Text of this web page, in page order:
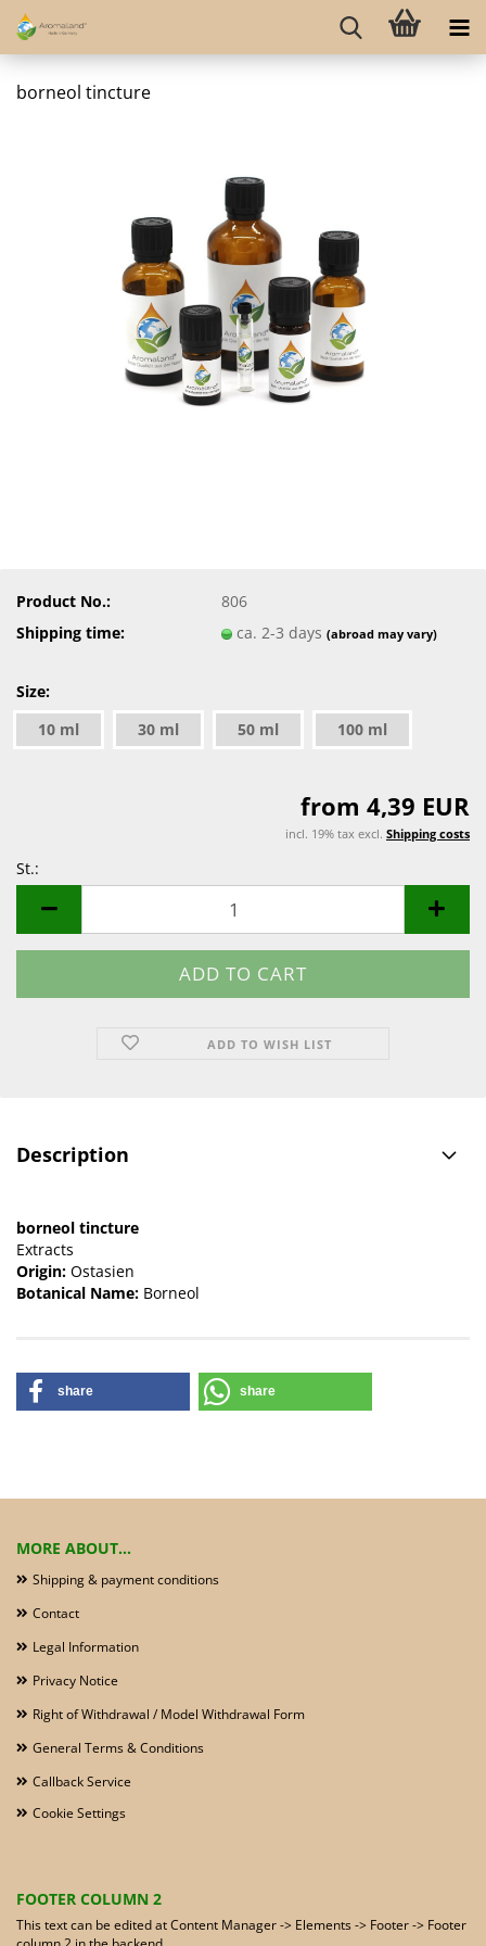
borneol tincture
Product No.:
806
Shipping time:
ca. 2-3 days(abroad may vary)
Size:
10 ml
30 ml 50 ml 100 ml
from 4,39 EUR
incl. 19% tax excl. Shipping costs
St.:
ADD TO WISH LIST
Description
borneol tincture
Extracts
Origin: Ostasien
Botanical Name: Borneol
share share
MORE ABOUT...
Shipping & payment conditions
Contact
Legal Information
Privacy Notice
Right of Withdrawal / Model Withdrawal Form
General Terms & Conditions
Callback Service
Cookie Settings
FOOTER COLUMN 2
This text can be edited at Content Manager -> Elements -> Footer -> Footer